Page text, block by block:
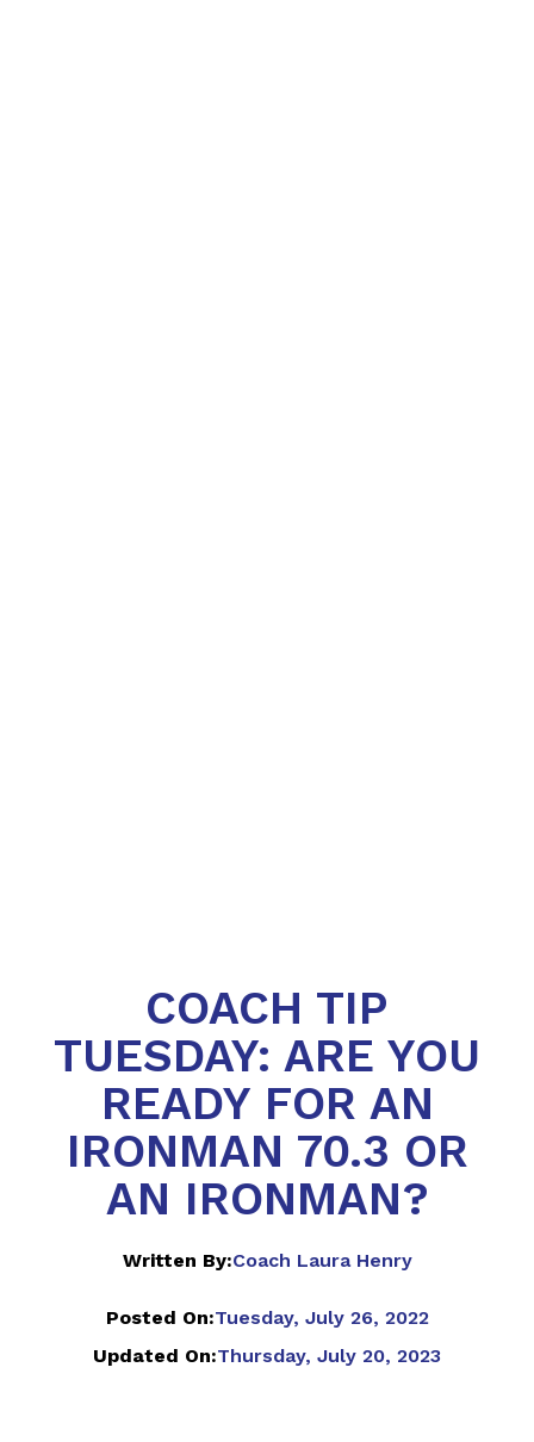
COACH TIP
TUESDAY: ARE YOU
READY FOR AN
IRONMAN 70.3 OR
AN IRONMAN?
Written By:Coach Laura Henry
Posted On:Tuesday, July 26, 2022
Updated On:Thursday, July 20, 2023